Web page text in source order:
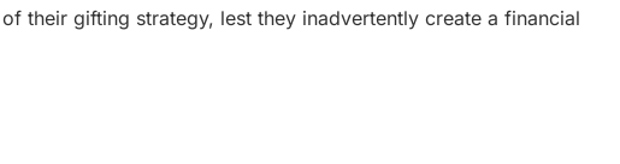
their gifting strategy, lest they inadvertently create a financial